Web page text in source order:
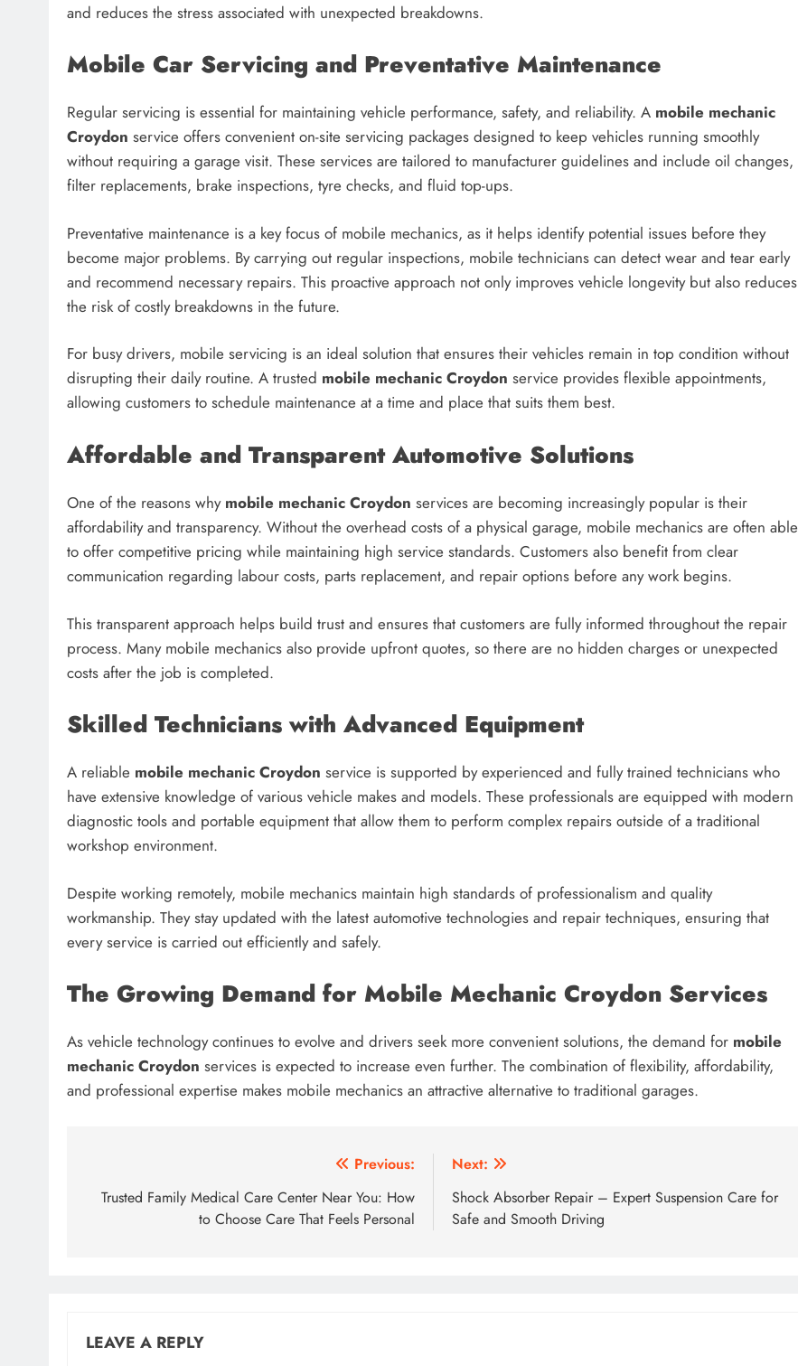
and reduces the stress associated with unexpected breakdowns.
Mobile Car Servicing and Preventative Maintenance
Regular servicing is essential for maintaining vehicle performance, safety, and reliability. A mobile mechanic
Croydon service offers convenient on-site servicing packages designed to keep vehicles running smoothly
without requiring a garage visit. These services are tailored to manufacturer guidelines and include oil changes,
filter replacements, brake inspections, tyre checks, and fluid top-ups.
Preventative maintenance is a key focus of mobile mechanics, as it helps identify potential issues before they
become major problems. By carrying out regular inspections, mobile technicians can detect wear and tear early
and recommend necessary repairs. This proactive approach not only improves vehicle longevity but also reduces
the risk of costly breakdowns in the future.
For busy drivers, mobile servicing is an ideal solution that ensures their vehicles remain in top condition without
disrupting their daily routine. A trusted mobile mechanic Croydon service provides flexible appointments,
allowing customers to schedule maintenance at a time and place that suits them best.
Affordable and Transparent Automotive Solutions
One of the reasons why mobile mechanic Croydon services are becoming increasingly popular is their
affordability and transparency. Without the overhead costs of a physical garage, mobile mechanics are often able
to offer competitive pricing while maintaining high service standards. Customers also benefit from clear
communication regarding labour costs, parts replacement, and repair options before any work begins.
This transparent approach helps build trust and ensures that customers are fully informed throughout the repair
process. Many mobile mechanics also provide upfront quotes, so there are no hidden charges or unexpected
costs after the job is completed.
Skilled Technicians with Advanced Equipment
A reliable mobile mechanic Croydon service is supported by experienced and fully trained technicians who
have extensive knowledge of various vehicle makes and models. These professionals are equipped with modern
diagnostic tools and portable equipment that allow them to perform complex repairs outside of a traditional
workshop environment.
Despite working remotely, mobile mechanics maintain high standards of professionalism and quality
workmanship. They stay updated with the latest automotive technologies and repair techniques, ensuring that
every service is carried out efficiently and safely.
The Growing Demand for Mobile Mechanic Croydon Services
As vehicle technology continues to evolve and drivers seek more convenient solutions, the demand for mobile
mechanic Croydon services is expected to increase even further. The combination of flexibility, affordability,
and professional expertise makes mobile mechanics an attractive alternative to traditional garages.
navigation
Previous:
Trusted Family Medical Care Center Near You: How
to Choose Care That Feels Personal
Next:
Shock Absorber Repair – Expert Suspension Care for
Safe and Smooth Driving
LEAVE A REPLY